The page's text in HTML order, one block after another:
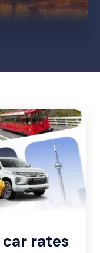
car rates